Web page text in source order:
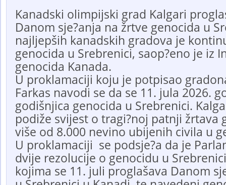
Kanadski olimpijski grad Kalgari
Danom sje?anja na žrtve genocida u
najljepših kanadskih gradova je
genocida u Srebrenici, saop?eno je iz
genocida Kanada.
U proklamaciji koju je potpisao
Farkas navodi se da se 11. jula 2026.
godišnjica genocida u Srebrenici.
podiže svijest o tragi?noj patnji žrtava
više od 8.000 nevino ubijenih civila u
U proklamaciji se podsje?a da je
dvije rezolucije o genocidu u
kojima se 11. juli proglašava Danom